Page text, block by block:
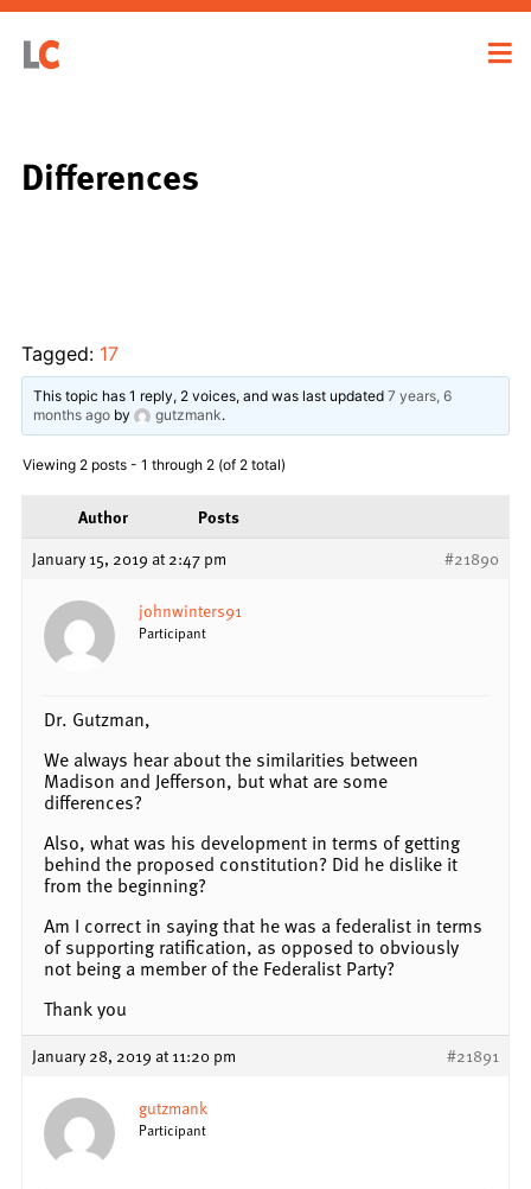
Differences
Tagged: 17
This topic has 1 reply, 2 voices, and was last updated7 years, 6
months ago by gutzmank.
Viewing 2 posts - 1 through 2 (of 2 total)
Author
Posts
January 15, 2019 at 2:47 pm
#21890
johnwinters91
Participant
Dr. Gutzman,
We always hear about the similarities between
Madison and Jefferson, but what are some
differences?
Also, what was his development in terms of getting
behind the proposed constitution? Did he dislike it
from the beginning?
Am I correct in saying that he was a federalist in terms
of supporting ratification, as opposed to obviously
not being a member of the Federalist Party?
Thank you
January 28, 2019 at 11:20 pm #21891
gutzmank
Participant